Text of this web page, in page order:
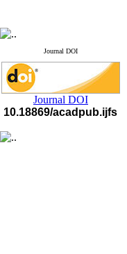
Journal DOI
Journal DOI
10.18869/acadpub.ijfs